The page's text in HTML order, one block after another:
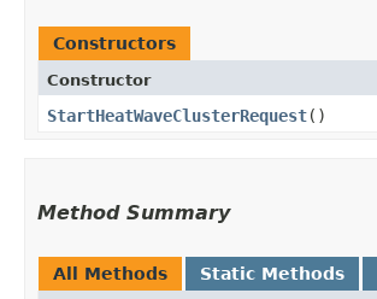
Constructors
Constructor
StartHeatWaveClusterRequest()
Method Summary
All Methods Static Methods